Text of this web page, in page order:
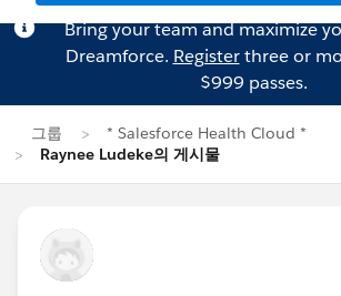
Bring your team and maximize
Dreamforce. Registerthree or
$999 passes.
그룹
* Salesforce Health Cloud *
Raynee Ludeke의 게시물